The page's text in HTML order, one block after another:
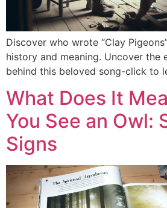
Discover who wrote “Clay
history and meaning. Uncover the
behind this beloved song-click to
What Does It
You See an Owl:
Signs